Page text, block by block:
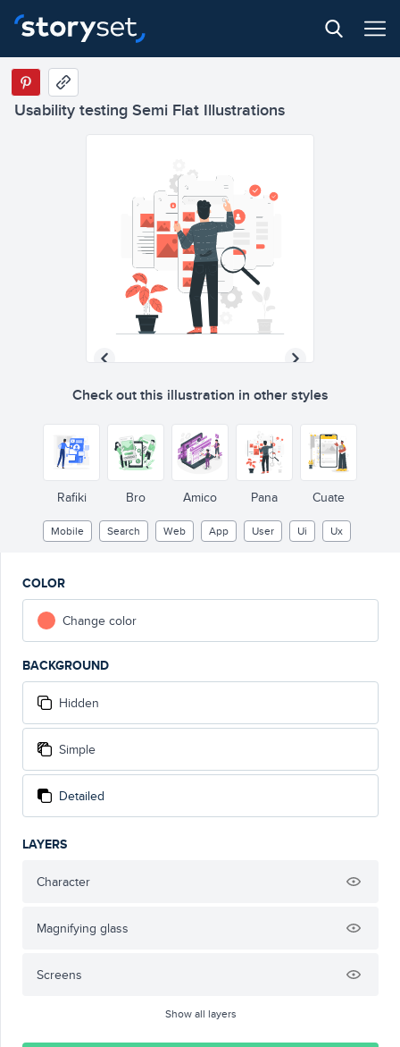
Usability testing Semi Flat Illustrations
Check out this illustration in other styles
Rafiki Bro Amico Pana Cuate
Mobile Search Web App User Ui Ux
COLOR
Change color
BACKGROUND
Hidden
Simple
Detailed
LAYERS
Character
Magnifying glass
Screens
Show all layers